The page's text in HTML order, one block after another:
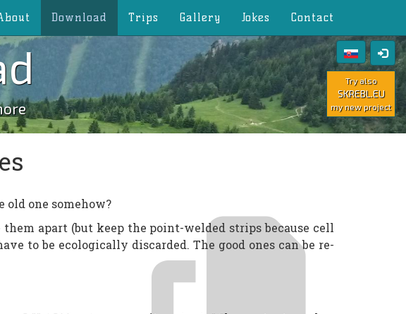
Download Trips Gallery Jokes Contact
Try also
SKREBL.EU
my new project
one somehow?
apart (but keep the point-welded strips because cell
to be ecologically discarded. The good ones can be re-